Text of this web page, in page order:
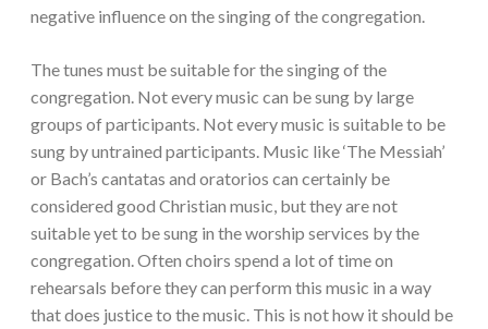
negative influence on the singing of the congregation.
The tunes must be suitable for the singing of the
congregation. Not every music can be sung by large
groups of participants. Not every music is suitable to be
sung by untrained participants. Music like ‘The Messiah’
or Bach’s cantatas and oratorios can certainly be
considered good Christian music, but they are not
suitable yet to be sung in the worship services by the
congregation. Often choirs spend a lot of time on
rehearsals before they can perform this music in a way
that does justice to the music. This is not how it should be